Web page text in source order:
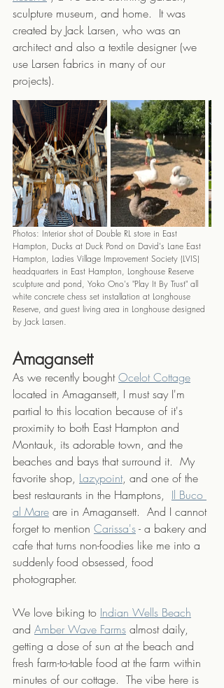
sculpture museum, and home.  It was
created by Jack Larsen, who was an
architect and also a textile designer (we
use Larsen fabrics in many of our
projects).
Photos: Interior shot of Double RL store in East
Hampton, Ducks at Duck Pond on David's Lane East
Hampton, Ladies Village Improvement Society (LVIS)
headquarters in East Hampton, Longhouse Reserve
sculpture and pond, Yoko Ono's "Play It By Trust" all
white concrete chess set installation at Longhouse
Reserve, and guest living area in Longhouse designed
by Jack Larsen.
Amagansett
As we recently bought Ocelot Cottage
located in Amagansett, I must say I'm
partial to this location because of it's
proximity to both East Hampton and
Montauk, its adorable town, and the
beaches and bays that surround it.  My
favorite shop, Lazypoint, and one of the
best restaurants in the Hamptons, Il Buco
al Mare are in Amagansett.  And I cannot
forget to mention Carissa's - a bakery and
cafe that turns non-foodies like me into a
suddenly food obsessed, food
photographer.
We love biking to Indian Wells Beach
and Amber Wave Farms almost daily,
getting a dose of sun at the beach and
fresh farm-to-table food at the farm within
minutes of our cottage.  The vibe here is